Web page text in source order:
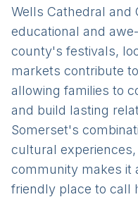
Wells Cathedral and
educational and
county's festivals,
markets contribute
allowing families to
and build lasting
Somerset's
cultural
community makes it
friendly place to call